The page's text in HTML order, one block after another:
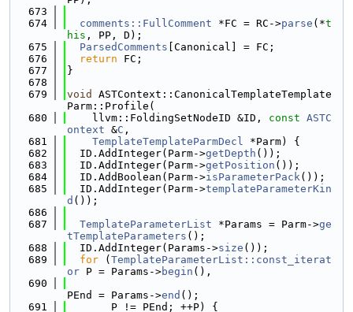
  673
  674
comments::FullComment *FC = RC->parse (*t
his , PP, D);
  675
ParsedComments [Canonical] = FC;
  676
return FC;
  677
}
  678
  679
void
ASTContext::CanonicalTemplateTemplate
Parm::Profile(
  680
    llvm::FoldingSetNodeID &ID,
const ASTC
ontext &C ,
  681
TemplateTemplateParmDecl *Parm) {
  682
  ID.AddInteger(Parm->
getDepth ());
  683
  ID.AddInteger(Parm->
getPosition ());
  684
  ID.AddBoolean(Parm->
isParameterPack());
  685
  ID.AddInteger(Parm->
templateParameterKin
d ());
  686
  687
TemplateParameterList *Params = Parm->ge
tTemplateParameters ();
  688
  ID.AddInteger(Params->
size ());
  689
for ( TemplateParameterList::const_iterat
or P = Params->begin (),
  690
PEnd = Params->end ();
  691
       P != PEnd; ++P) {